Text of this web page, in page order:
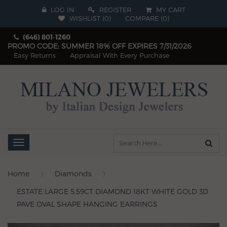
LOG IN REGISTER
MY CART
WISHLIST (0) COMPARE (0)
(646) 801-1260
PROMO CODE: SUMMER 18% OFF EXPIRES 7/31/2026
Easy Returns Appraisal With Every Purchase
Toggle
navigation
Home Diamonds
ESTATE LARGE 5.59CT DIAMOND 18KT WHITE GOLD 3D
PAVE OVAL SHAPE HANGING EARRINGS